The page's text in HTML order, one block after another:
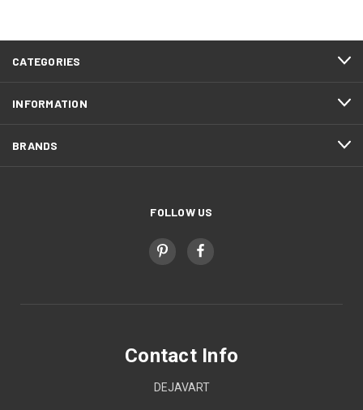
CATEGORIES
INFORMATION
BRANDS
FOLLOW US
Contact Info
DEJAVART